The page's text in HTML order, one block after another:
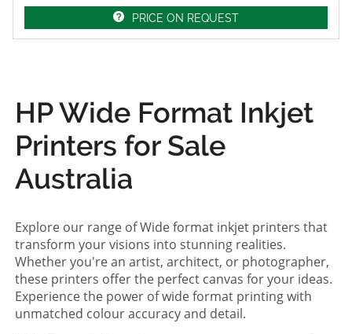
PRICE ON REQUEST
HP Wide Format Inkjet
Printers for Sale
Australia
Explore our range of Wide format inkjet printers that
transform your visions into stunning realities.
Whether you're an artist, architect, or photographer,
these printers offer the perfect canvas for your ideas.
Experience the power of wide format printing with
unmatched colour accuracy and detail.